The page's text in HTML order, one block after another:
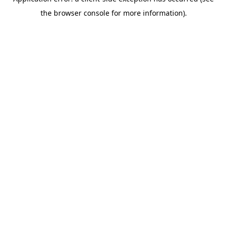
the browser console for more information).